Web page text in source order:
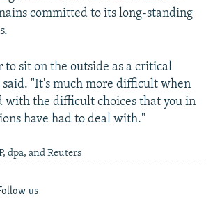
committed to its long-standing
to sit on the outside as a critical
"It's much more difficult when
with the difficult choices that you in
have had to deal with."
dpa, and Reuters
us